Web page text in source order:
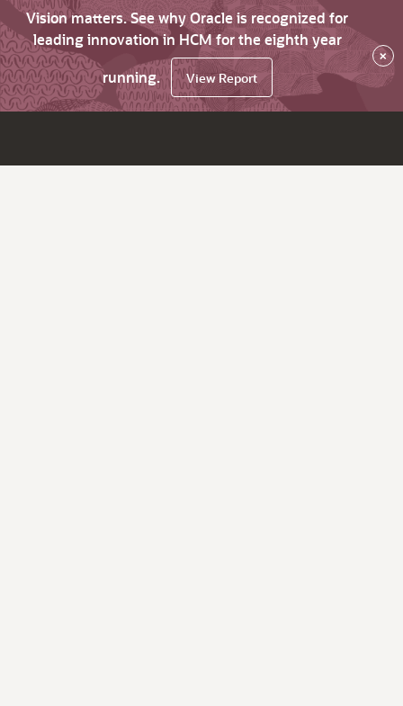
Vision matters. See why Oracle is recognized for
leading innovation in HCM for the eighth year
running.
View Report
×